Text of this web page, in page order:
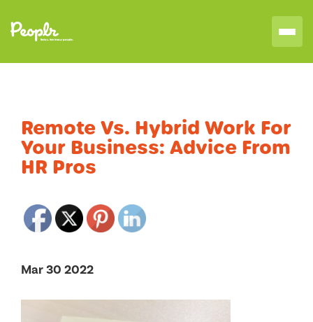
Remote Vs. Hybrid Work For
Your Business: Advice From
HR Pros
Mar 30 2022